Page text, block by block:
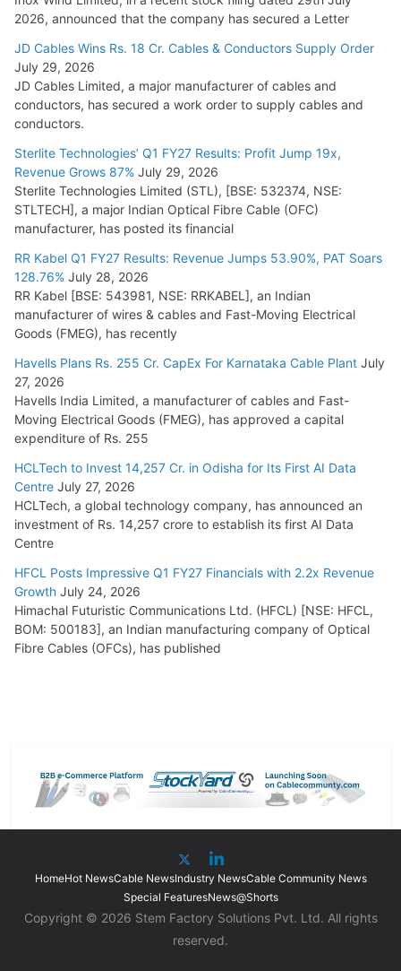
2026, announced that the company has secured a Letter
JD Cables Wins Rs. 18 Cr. Cables & Conductors Supply Order
July 29, 2026
JD Cables Limited, a major manufacturer of cables and
conductors, has secured a work order to supply cables and
conductors.
Sterlite Technologies’ Q1 FY27 Results: Profit Jump 19x,
Revenue Grows 87% July 29, 2026
Sterlite Technologies Limited (STL), [BSE: 532374, NSE:
STLTECH], a major Indian Optical Fibre Cable (OFC)
manufacturer, has posted its financial
RR Kabel Q1 FY27 Results: Revenue Jumps 53.90%, PAT Soars
128.76% July 28, 2026
RR Kabel [BSE: 543981, NSE: RRKABEL], an Indian
manufacturer of wires & cables and Fast-Moving Electrical
Goods (FMEG), has recently
Havells Plans Rs. 255 Cr. CapEx For Karnataka Cable Plant July
27, 2026
Havells India Limited, a manufacturer of cables and Fast-
Moving Electrical Goods (FMEG), has approved a capital
expenditure of Rs. 255
HCLTech to Invest 14,257 Cr. in Odisha for Its First AI Data
Centre July 27, 2026
HCLTech, a global technology company, has announced an
investment of Rs. 14,257 crore to establish its first AI Data
Centre
HFCL Posts Impressive Q1 FY27 Financials with 2.2x Revenue
Growth July 24, 2026
Himachal Futuristic Communications Ltd. (HFCL) [NSE: HFCL,
BOM: 500183], an Indian manufacturing company of Optical
Fibre Cables (OFCs), has published
HomeHot NewsCable NewsIndustry NewsCable Community News
Special FeaturesNews@Shorts
Copyright © 2026 Stem Factory Solutions Pvt. Ltd. All rights
reserved.